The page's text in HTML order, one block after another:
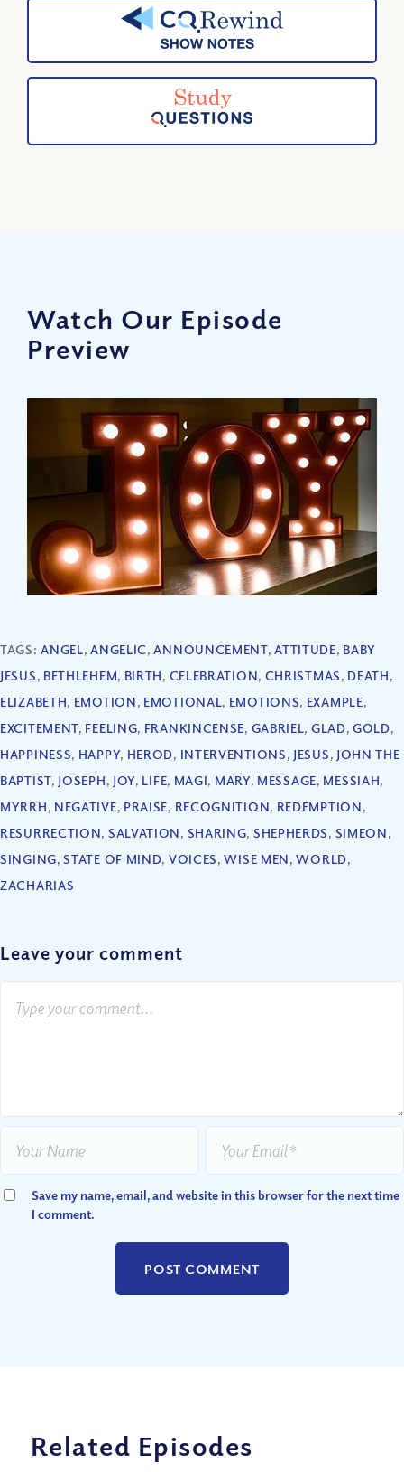
Watch Our Episode
Preview
TAGS:ANGEL,ANGELIC,ANNOUNCEMENT,ATTITUDE, BABY
JESUS, BETHLEHEM, BIRTH, CELEBRATION, CHRISTMAS, DEATH,
ELIZABETH, EMOTION, EMOTIONAL, EMOTIONS, EXAMPLE,
EXCITEMENT, FEELING, FRANKINCENSE, GABRIEL, GLAD,GOLD,
HAPPINESS, HAPPY, HEROD, INTERVENTIONS, JESUS, JOHN THE
BAPTIST, JOSEPH, JOY, LIFE, MAGI, MARY, MESSAGE, MESSIAH,
MYRRH, NEGATIVE, PRAISE, RECOGNITION, REDEMPTION,
RESURRECTION, SALVATION, SHARING, SHEPHERDS, SIMEON,
SINGING,STATE OF MIND, VOICES,WISE MEN,WORLD,
ZACHARIAS
Leave your comment
Save my name, email, and website in this browser for the next time
I comment.
Related Episodes